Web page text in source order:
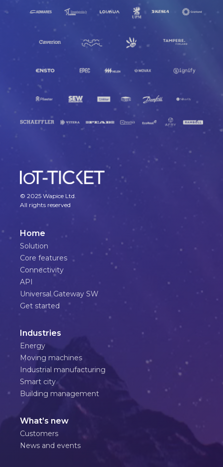
© 2025 Wapice Ltd.
All rights reserved
Home
Solution
Core features
Connectivity
API
Universal Gateway SW
Get started
Industries
Energy
Moving machines
Industrial manufacturing
Smart city
Building management
What’s new
Customers
News and events